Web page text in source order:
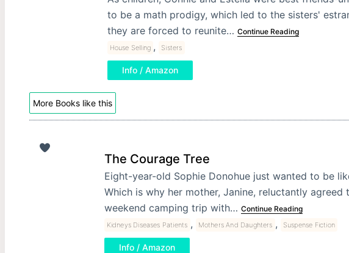
to be a math prodigy, which led to the sisters'
they are forced to reunite… Continue Reading
House Selling , Sisters
Info / Amazon
More Books like this
The Courage Tree
Eight-year-old Sophie Donohue just wanted to be
Which is why her mother, Janine, reluctantly
weekend camping trip with… Continue Reading
Kidneys Diseases Patients , Mothers And Daughters , Suspense Fiction
Info / Amazon